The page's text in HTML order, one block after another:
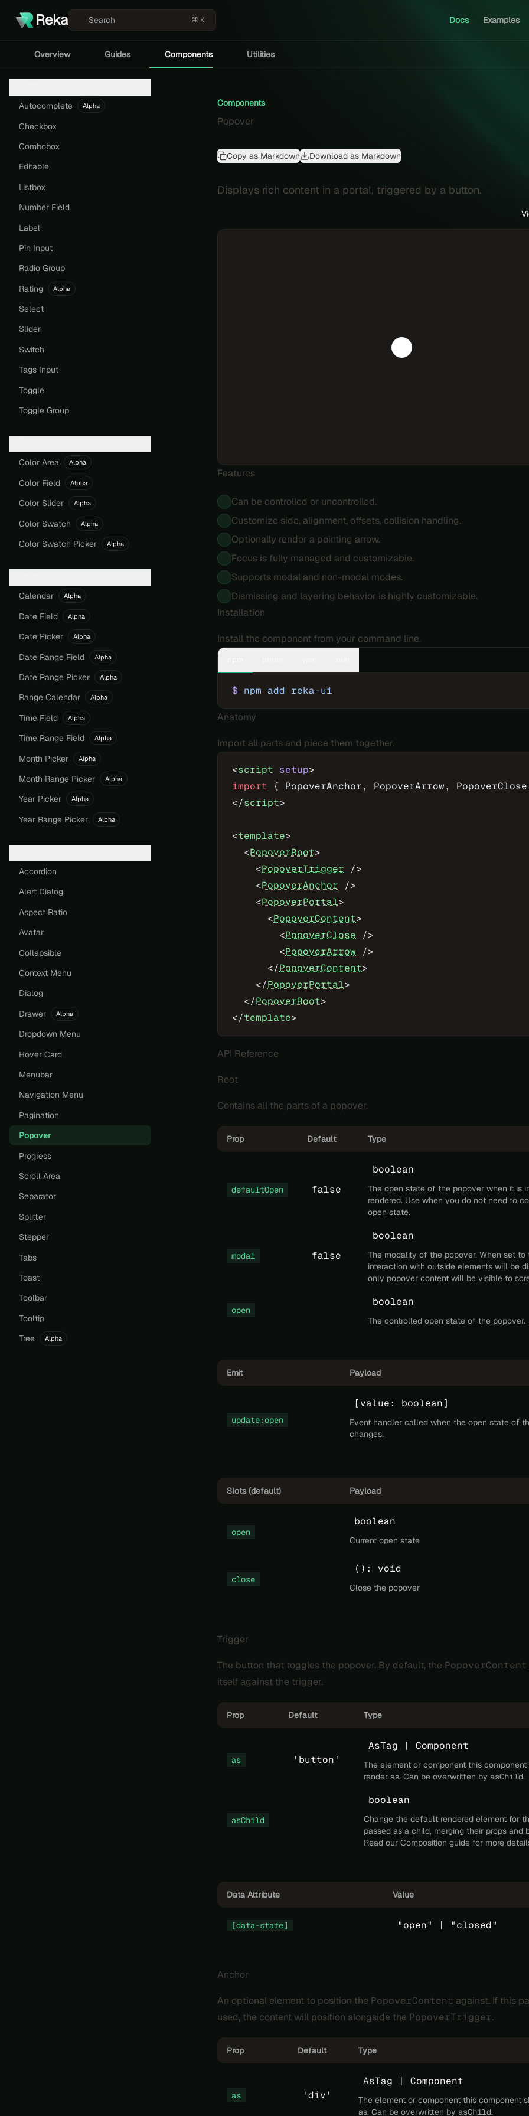
Reka Search ⌘ K Docs Examples
Overview Guides Components Utilities
Autocomplete
Alpha
Checkbox
Combobox
Editable
Listbox
Number Field
Label
Pin Input
Radio Group
Rating
Alpha
Select
Slider
Switch
Tags Input
Toggle
Toggle Group
Color Area
Alpha
Color Field Alpha
Color Slider Alpha
Color Swatch Alpha
Color Swatch Picker Alpha
Calendar
Alpha
Date Field Alpha
Date Picker Alpha
Date Range Field Alpha
Date Range Picker Alpha
Range Calendar Alpha
Time Field Alpha
Time Range Field Alpha
Month Picker Alpha
Month Range Picker Alpha
Year Picker Alpha
Year Range Picker Alpha
Accordion
Alert Dialog
Aspect Ratio
Avatar
Collapsible
Context Menu
Dialog
Drawer
Alpha
Dropdown Menu
Hover Card
Menubar
Navigation Menu
Pagination
Popover
Progress
Scroll Area
Separator
Splitter
Stepper
Tabs
Toast
Toolbar
Tooltip
Tree
Alpha
Components
Popover
Copy as Markdown Download as Markdown
Displays rich content in a portal, triggered by a button.
Features
Can be controlled or uncontrolled.
Customize side, alignment, offsets, collision handling.
Optionally render a pointing arrow.
Focus is fully managed and customizable.
Supports modal and non-modal modes.
Dismissing and layering behavior is highly customizable.
Installation
Install the component from your command line.
$ npm add reka-ui
Anatomy
Import all parts and piece them together.
<script setup>
import { PopoverAnchor, PopoverArrow,
</script>
<template>
  <
PopoverRoot>
    <
PopoverTrigger />
    <
PopoverAnchor />
    <
PopoverPortal>
      <
PopoverContent>
        <
PopoverClose />
        <
PopoverArrow />
      </
PopoverContent>
    </
PopoverPortal>
  </
PopoverRoot>
</template>
API Reference
Root
Contains all the parts of a popover.
Prop Default Type
defaultOpen false
boolean
The open state of the popover when it is
rendered. Use when you do not need to
open state.
modal false
boolean
The modality of the popover. When set to
interaction with outside elements will be
only popover content will be visible to
open
boolean
The controlled open state of the popover.
Emit Payload
update:open
[value: boolean]
Event handler called when the open state of
changes.
Slots (default) Payload
open
boolean
Current open state
close
(): void
Close the popover
Trigger
The button that toggles the popover. By default, the PopoverContent
itself against the trigger.
Prop Default Type
as 'button'
AsTag | Component
The element or component this component
render as. Can be overwritten by asChild.
asChild
boolean
Change the default rendered element for
passed as a child, merging their props and
Read our Composition guide for more
Data Attribute Value
[data-state] "open" | "closed"
Anchor
An optional element to position the PopoverContent against. If this
used, the content will position alongside the PopoverTrigger.
Prop Default Type
as 'div'
AsTag | Component
The element or component this component
as. Can be overwritten by asChild.